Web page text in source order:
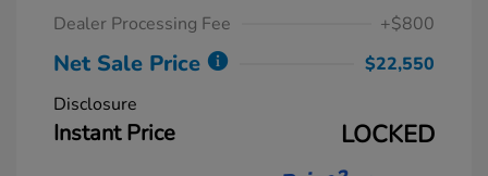
Dealer Processing Fee
+$800
Net Sale Price
$22,550
Disclosure
Instant Price LOCKED